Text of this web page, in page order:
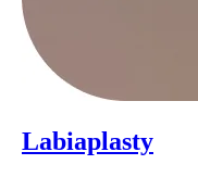
Labiaplasty